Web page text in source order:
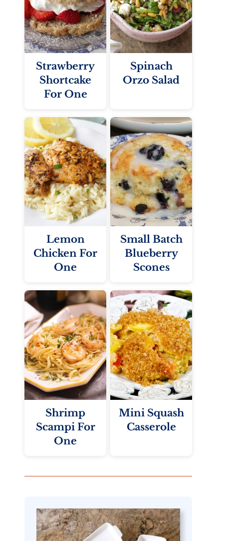
Strawberry
Shortcake
For One
Spinach
Orzo Salad
Lemon
Chicken For
One
Small Batch
Blueberry
Scones
Shrimp
Scampi For
One
Mini Squash
Casserole